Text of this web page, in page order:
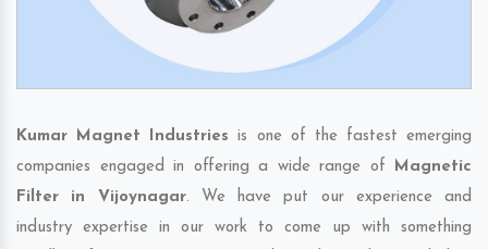
Kumar Magnet Industries is one of the fastest emerging
companies engaged in offering a wide range of Magnetic
Filter in Vijoynagar. We have put our experience and
industry expertise in our work to come up with something